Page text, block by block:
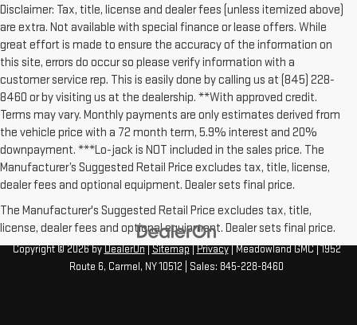
Disclaimer: Tax, title, license and dealer fees (unless itemized above)
are extra. Not available with special finance or lease offers. While
great effort is made to ensure the accuracy of the information on
this site, errors do occur so please verify information with a
customer service rep. This is easily done by calling us at (845) 228-
8460 or by visiting us at the dealership. **With approved credit.
Terms may vary. Monthly payments are only estimates derived from
the vehicle price with a 72 month term, 5.9% interest and 20%
downpayment. ***Lo-jack is NOT included in the sales price. The
Manufacturer’s Suggested Retail Price excludes tax, title, license,
dealer fees and optional equipment. Dealer sets final price.
The Manufacturer's Suggested Retail Price excludes tax, title,
license, dealer fees and optional equipment. Dealer sets final price.
Copyright © 2026byDealerOn|Sitemap|Privacy| Meadowland GMC|1952
Route 6, Carmel, NY10512 | Sales: 845-228-8460